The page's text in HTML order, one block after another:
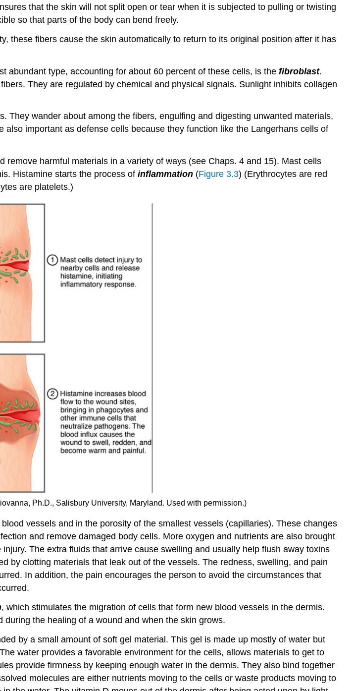
that the skin will not split open or tear when it is subjected to pulling or twisting
so that parts of the body can bend freely.
these fibers cause the skin automatically to return to its original position after it has
abundant type, accounting for about 60 percent of these cells, is the fibroblast.
They are regulated by chemical and physical signals. Sunlight inhibits collagen
They wander about among the fibers, engulfing and digesting unwanted materials,
important as defense cells because they function like the Langerhans cells of
harmful materials in a variety of ways (see Chaps. 4 and 15). Mast cells
Histamine starts the process of inflammation (Figure 3.3) (Erythrocytes are red
are platelets.)
Ph.D., Salisbury University, Maryland. Used with permission.)
vessels and in the porosity of the smallest vessels (capillaries). These changes
and remove damaged body cells. More oxygen and nutrients are also brought
The extra fluids that arrive cause swelling and usually help flush away toxins
by clotting materials that leak out of the vessels. The redness, swelling, and pain
In addition, the pain encourages the person to avoid the circumstances that
, which stimulates the migration of cells that form new blood vessels in the dermis.
the healing of a wound and when the skin grows.
by a small amount of soft gel material. This gel is made up mostly of water but
water provides a favorable environment for the cells, allows materials to get to
provide firmness by keeping enough water in the dermis. They also bind together
molecules are either nutrients moving to the cells or waste products moving to